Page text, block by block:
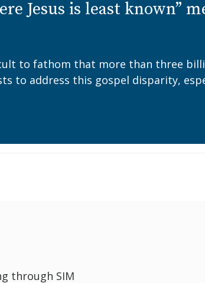
Jesus is least known”
to fathom that more than three
to address this gospel disparity,
through SIM